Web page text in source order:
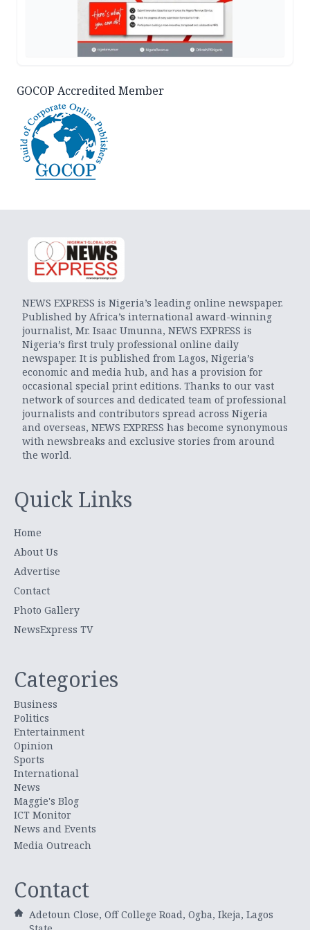
GOCOP Accredited Member
NEWS EXPRESS is Nigeria’s leading online newspaper.
Published by Africa’s international award-winning
journalist, Mr. Isaac Umunna, NEWS EXPRESS is
Nigeria’s first truly professional online daily
newspaper. It is published from Lagos, Nigeria’s
economic and media hub, and has a provision for
occasional special print editions. Thanks to our vast
network of sources and dedicated team of professional
journalists and contributors spread across Nigeria
and overseas, NEWS EXPRESS has become synonymous
with newsbreaks and exclusive stories from around
the world.
Quick Links
Home
About Us
Advertise
Contact
Photo Gallery
NewsExpress TV
Categories
Business
Politics
Entertainment
Opinion
Sports
International
News
Maggie's Blog
ICT Monitor
News and Events
Media Outreach
Contact
Adetoun Close, Off College Road, Ogba, Ikeja, Lagos